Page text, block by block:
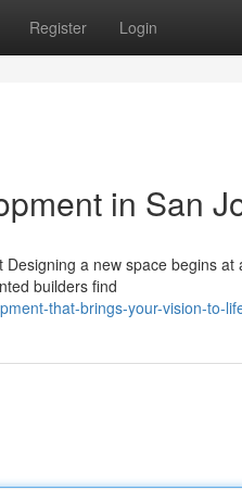
Register Login
in San
a new space begins
builders find
that-brings-your-vision-to-